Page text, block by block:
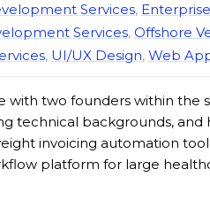
Services,
Services, Offshore
, UI/UX Design, Web
with two founders within the
technical backgrounds, and
invoicing automation
platform for large